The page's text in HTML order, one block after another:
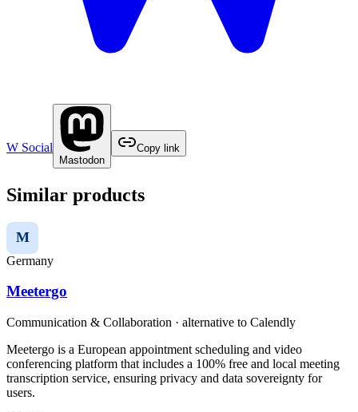
W Social
Mastodon
Copy link
Similar products
M
Germany
Meetergo
Communication & Collaboration · alternative to Calendly
Meetergo is a European appointment scheduling and video
conferencing platform that includes a 100% free and local meeting
transcription service, ensuring privacy and data sovereignty for
users.